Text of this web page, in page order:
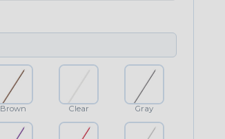
Brown Clear Gray